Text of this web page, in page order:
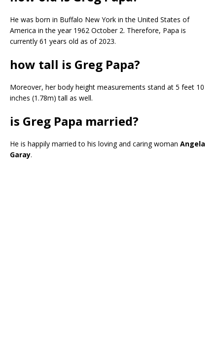
He was born in Buffalo New York in the United States of
America in the year 1962 October 2. Therefore, Papa is
currently 61 years old as of 2023.
how tall is Greg Papa?
Moreover, her body height measurements stand at 5 feet 10
inches (1.78m) tall as well.
is Greg Papa married?
He is happily married to his loving and caring woman Angela
Garay.